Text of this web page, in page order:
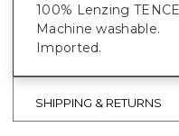
100% Lenzing
Machine washable.
Imported.
SHIPPING & RETURNS